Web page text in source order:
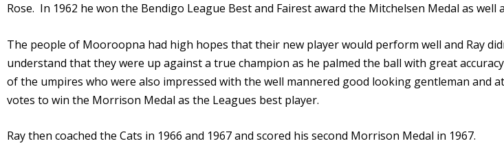
Rose. In 1962 he won the Bendigo League Best and Fairest award the Mitchelsen Medal as well
The people of Mooroopna had high hopes that their new player would perform well and Ray
understand that they were up against a true champion as he palmed the ball with great
of the umpires who were also impressed with the well mannered good looking gentleman and
votes to win the Morrison Medal as the Leagues best player.
Ray then coached the Cats in 1966 and 1967 and scored his second Morrison Medal in 1967.